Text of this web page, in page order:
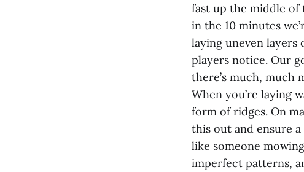
fast up the middle of
in the 10 minutes
laying uneven layers
players notice. Our
there’s much, much
When you’re laying
form of ridges. On
this out and ensure
like someone
imperfect patterns,